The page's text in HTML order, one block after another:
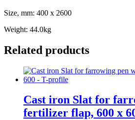
400
2600
Oval
profil
quantity
Size, mm: 400 x 2600
Weight: 44.0kg
Related products
Cast iron Slat for
fertilizer flap, 600 x